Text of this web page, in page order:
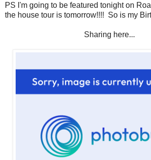
PS I'm going to be featured tonight on
the house tour is tomorrow!!!! So is my
Sharing here...